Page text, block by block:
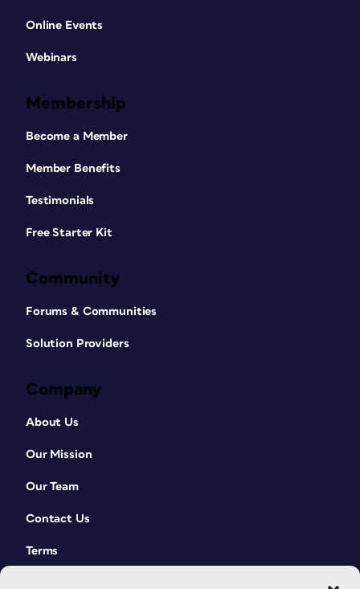
Online Events
Webinars
Membership
Become a Member
Member Benefits
Testimonials
Free Starter Kit
Community
Forums & Communities
Solution Providers
Company
About Us
Our Mission
Our Team
Contact Us
Terms